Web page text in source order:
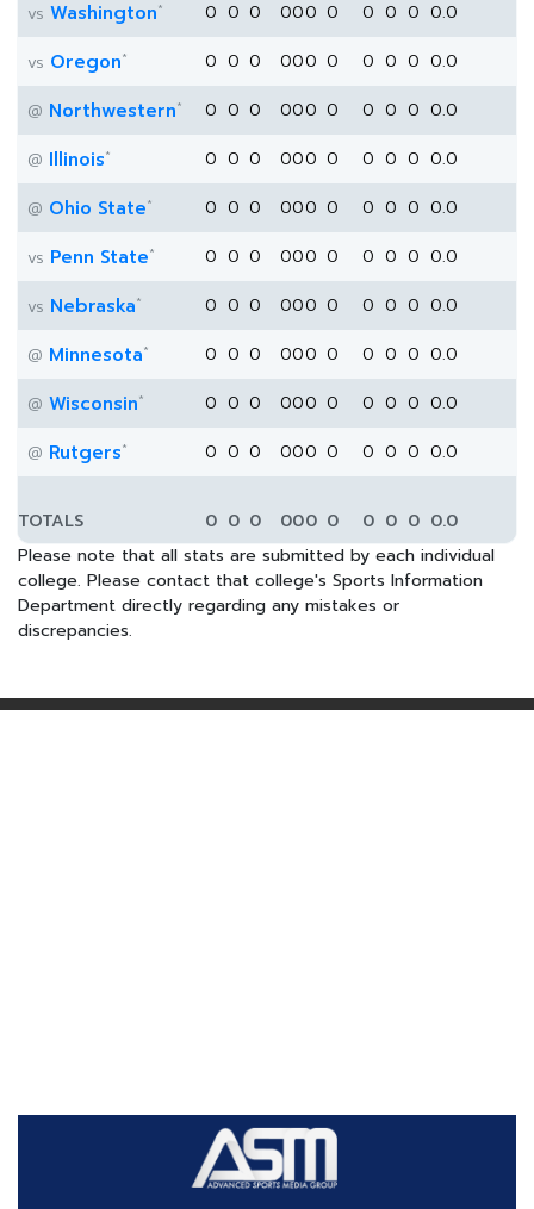
vs Washington* 0 0 0 000 0 0 0 0 0.0
vs Oregon* 0 0 0 000 0 0 0 0 0.0
@ Northwestern* 0 0 0 000 0 0 0 0 0.0
@ Illinois* 0 0 0 000 0 0 0 0 0.0
@ Ohio State* 0 0 0 000 0 0 0 0 0.0
vs Penn State* 0 0 0 000 0 0 0 0 0.0
vs Nebraska* 0 0 0 000 0 0 0 0 0.0
@ Minnesota* 0 0 0 000 0 0 0 0 0.0
@ Wisconsin* 0 0 0 000 0 0 0 0 0.0
@ Rutgers* 0 0 0 000 0 0 0 0 0.0
TOTALS 0 0 0 000 0 0 0 0 0.0
Please note that all stats are submitted by each individual
college. Please contact that college's Sports Information
Department directly regarding any mistakes or
discrepancies.